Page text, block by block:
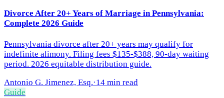
Divorce After 20+ Years of Marriage in Pennsylvania:
Complete 2026 Guide
Pennsylvania divorce after 20+ years may qualify for
indefinite alimony. Filing fees $135-$388, 90-day waiting
period. 2026 equitable distribution guide.
Antonio G. Jimenez, Esq.·14 min read
Guide